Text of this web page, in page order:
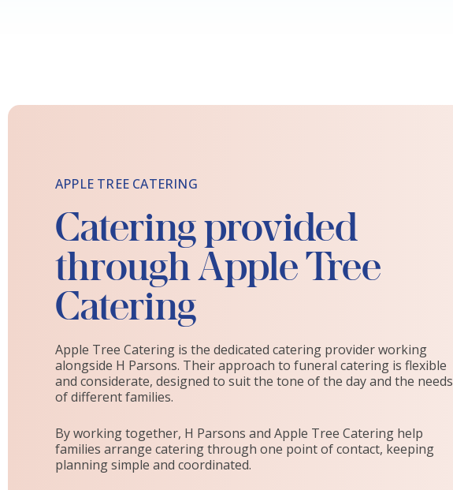
APPLE TREE CATERING
Catering provided
through Apple Tree
Catering
Apple Tree Catering is the dedicated catering provider working
alongside H Parsons. Their approach to funeral catering is flexible
and considerate, designed to suit the tone of the day and the needs
of different families.
By working together, H Parsons and Apple Tree Catering help
families arrange catering through one point of contact, keeping
planning simple and coordinated.